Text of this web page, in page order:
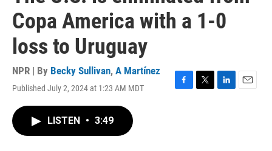
Copa America with a 1-0
loss to Uruguay
NPR | By Becky Sullivan, A Martínez
Published July 2, 2024 at 1:23 AM MDT
F
T
L
E
LISTEN • 3:49